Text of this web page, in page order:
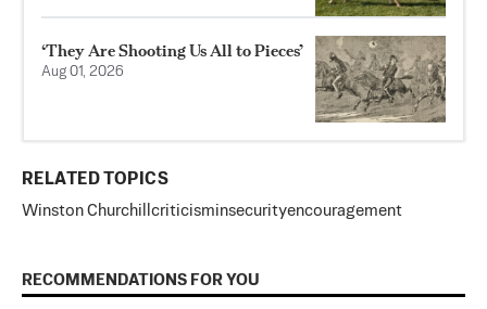
‘They Are Shooting Us All to Pieces’
Aug 01, 2026
RELATED TOPICS
Winston Churchill criticisminsecurityencouragement
RECOMMENDATIONS FOR YOU